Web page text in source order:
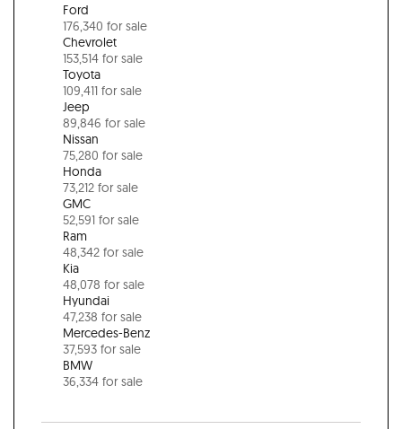
Ford
176,340 for sale
Chevrolet
153,514 for sale
Toyota
109,411 for sale
Jeep
89,846 for sale
Nissan
75,280 for sale
Honda
73,212 for sale
GMC
52,591 for sale
Ram
48,342 for sale
Kia
48,078 for sale
Hyundai
47,238 for sale
Mercedes-Benz
37,593 for sale
BMW
36,334 for sale